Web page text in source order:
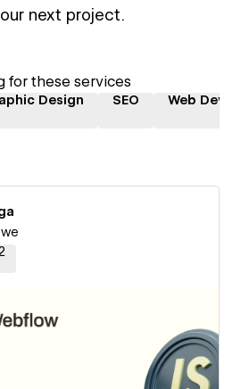
next project.
for these services
Design SEO Web